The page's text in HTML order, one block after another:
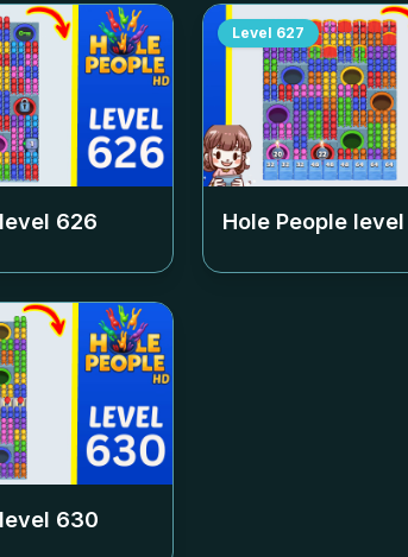
626
Level 627
Hole People level
630